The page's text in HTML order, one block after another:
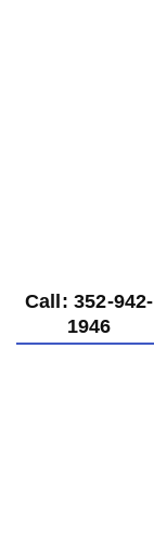
Call: 352-942-
1946